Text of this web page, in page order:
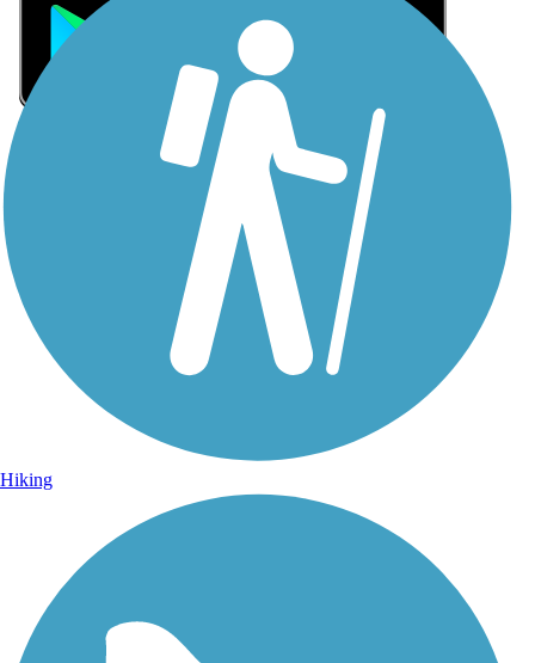
Sign Up for eNews
Hiking